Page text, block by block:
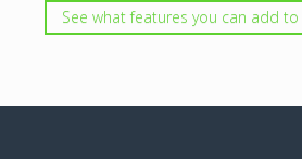
See what features you can add